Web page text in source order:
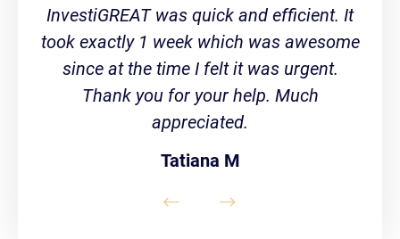
InvestiGREAT was quick and efficient. It
took exactly 1 week which was awesome
since at the time I felt it was urgent.
Thank you for your help. Much
appreciated.
Tatiana M